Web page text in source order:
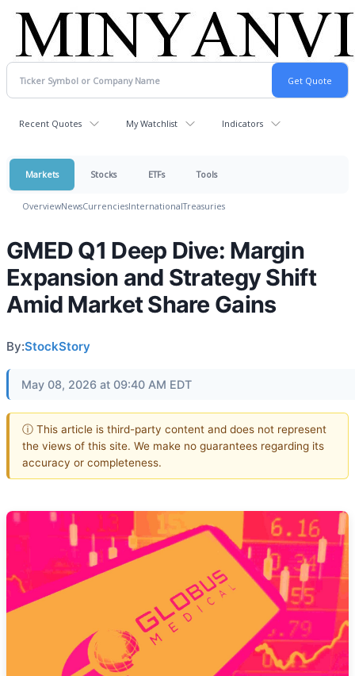
Recent Quotes My Watchlist Indicators
Markets Stocks ETFs Tools
OverviewNewsCurrenciesInternationalTreasuries
GMED Q1 Deep Dive: Margin
Expansion and Strategy Shift
Amid Market Share Gains
By:StockStory
May 08, 2026 at 09:40 AM EDT
ⓘ This article is third-party content and does not represent
the views of this site. We make no guarantees regarding its
accuracy or completeness.